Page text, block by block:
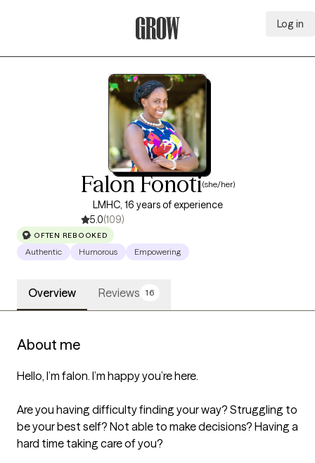
Log in
Falon Fonoti(she/her)
LMHC, 16 years of experience
5.0(109)
OFTEN REBOOKED
Authentic Humorous Empowering
Overview Reviews 16
About me
Hello, I’m falon. I’m happy you’re here.
Are you having difficulty finding your way? Struggling to
be your best self? Not able to make decisions? Having a
hard time taking care of you?